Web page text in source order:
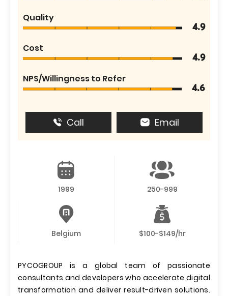
Quality
4.9
Cost
4.9
NPS/Willingness to Refer
4.6
Call Email
1999 250-999
Belgium $100-$149/hr
PYCOGROUP is a global team of passionate
consultants and developers who accelerate digital
transformation and deliver result-driven solutions.